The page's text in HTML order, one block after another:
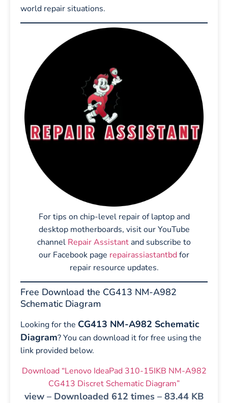
world repair situations.
For tips on chip-level repair of laptop and
desktop motherboards, visit our YouTube
channel Repair Assistant and subscribe to
our Facebook page repairassiastantbdfor
repair resource updates.
Free Download the CG413 NM-A982
Schematic Diagram
Looking for the CG413 NM-A982 Schematic
Diagram? You can download it for free using the
link provided below.
Download “Lenovo IdeaPad 310-15IKB NM-A982
CG413 Discret Schematic Diagram”
view – Downloaded 612 times – 83.44 KB